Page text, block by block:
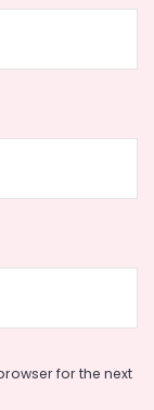
for the next